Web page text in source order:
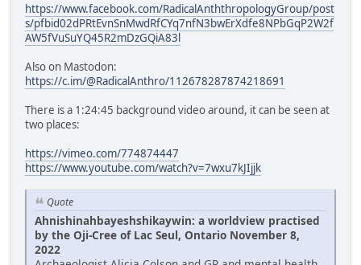
https://www.facebook.com/RadicalAnththropologyGroup/post
s/pfbid02dPRtEvnSnMwdRfCYq7nfN3bwErXdfe8NPbGqP2W2f
AW5fVuSuYQ45R2mDzGQiA83l
Also on Mastodon:
https://c.im/@RadicalAnthro/112678287874218691
There is a 1:24:45 background video around, it can be seen at
two places:
https://vimeo.com/774874447
https://www.youtube.com/watch?v=7wxu7kJIjjk
Quote
Ahnishinahbayeshshikaywin: a worldview practised
by the Oji-Cree of Lac Seul, Ontario November 8,
2022